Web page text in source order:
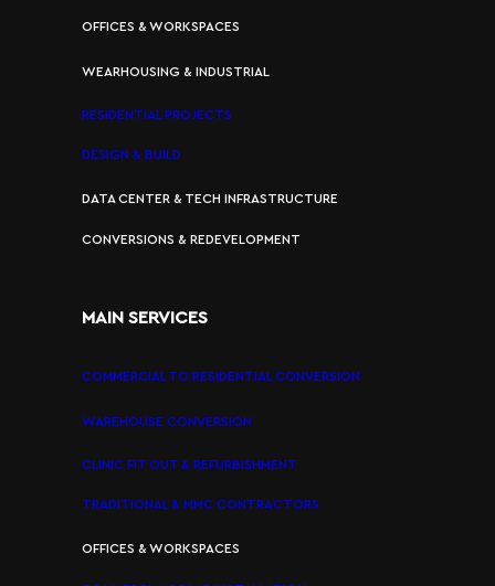
OFFICES & WORKSPACES
WEARHOUSING & INDUSTRIAL
DATA CENTER & TECH INFRASTRUCTURE
CONVERSIONS & REDEVELOPMENT
DESIGN & BUILD
RESIDENTIAL PROJECTS
MAIN SERVICES
COMMERCIAL TO RESIDENTIAL CONVERSION
WAREHOUSE CONVERSION
OFFICES & WORKSPACES
TRADITIONAL & MMC CONTRACTORS
CLINIC FIT OUT & REFURBISHMENT